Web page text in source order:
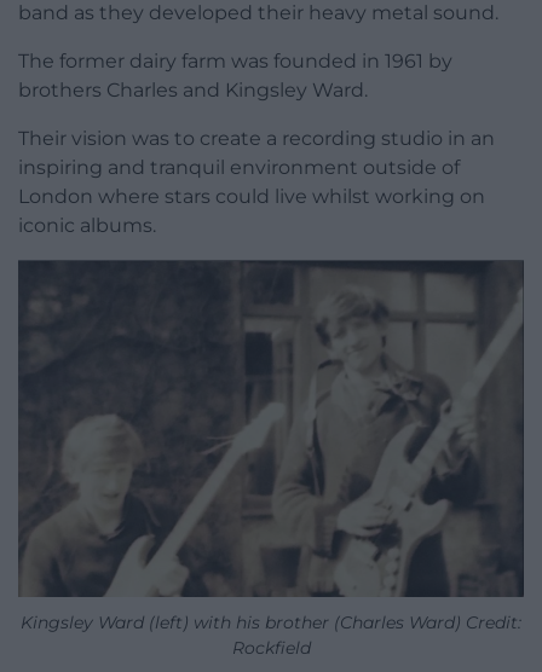
band as they developed their heavy metal sound.
The former dairy farm was founded in 1961 by
brothers Charles and Kingsley Ward.
Their vision was to create a recording studio in an
inspiring and tranquil environment outside of
London where stars could live whilst working on
iconic albums.
Kingsley Ward (left) with his brother (Charles Ward) Credit:
Rockfield